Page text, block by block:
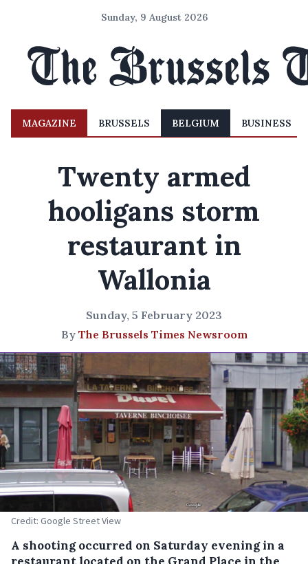
Sunday, 9 August 2026
MAGAZINE BRUSSELS BELGIUM BUSINESS
Twenty armed
hooligans storm
restaurant in
Wallonia
Sunday, 5 February 2023
By The Brussels Times Newsroom
Credit: Google Street View
A shooting occurred on Saturday evening in a